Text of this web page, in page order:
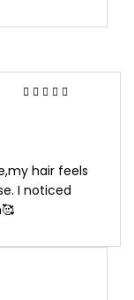
hair feels
I noticed